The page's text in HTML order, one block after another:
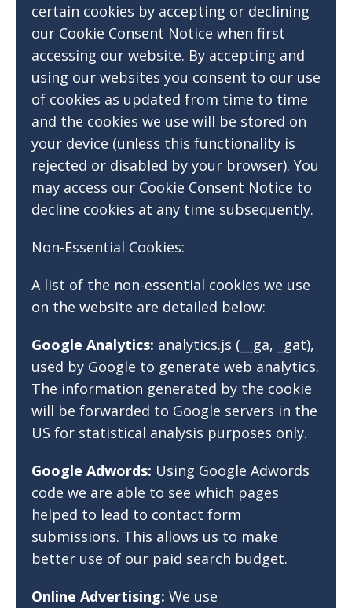
certain cookies by accepting or declining
our Cookie Consent Notice when first
accessing our website. By accepting and
using our websites you consent to our use
of cookies as updated from time to time
and the cookies we use will be stored on
your device (unless this functionality is
rejected or disabled by your browser). You
may access our Cookie Consent Notice to
decline cookies at any time subsequently.
Non-Essential Cookies:
A list of the non-essential cookies we use
on the website are detailed below:
Google Analytics: analytics.js (__ga, _gat),
used by Google to generate web analytics.
The information generated by the cookie
will be forwarded to Google servers in the
US for statistical analysis purposes only.
Google Adwords: Using Google Adwords
code we are able to see which pages
helped to lead to contact form
submissions. This allows us to make
better use of our paid search budget.
Online Advertising: We use